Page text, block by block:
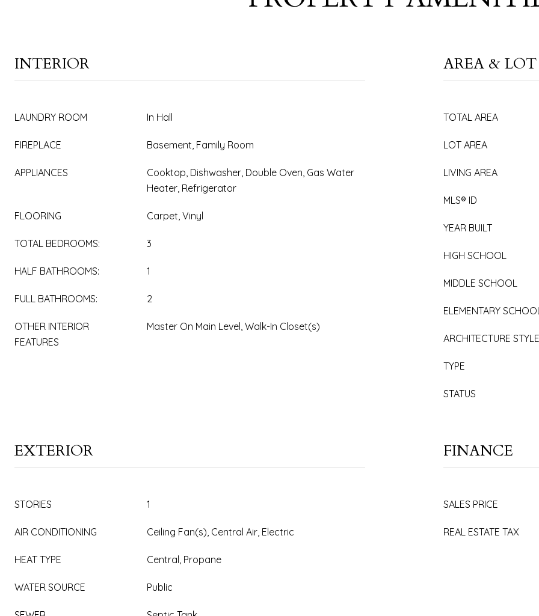
INTERIOR
LAUNDRY ROOM In Hall
FIREPLACE Basement, Family Room
APPLIANCES
Cooktop, Dishwasher, Double Oven, Gas Water
Heater, Refrigerator
FLOORING Carpet, Vinyl
TOTAL BEDROOMS: 3
HALF BATHROOMS: 1
FULL BATHROOMS: 2
OTHER INTERIOR
FEATURES
Master On Main Level, Walk-In Closet(s)
AREA & LOT
TOTAL AREA
LOT AREA
LIVING AREA
MLS® ID
YEAR BUILT
HIGH SCHOOL
MIDDLE SCHOOL
ELEMENTARY
ARCHITECTURE
TYPE
STATUS
EXTERIOR
STORIES 1
AIR CONDITIONING Ceiling Fan(s), Central Air, Electric
HEAT TYPE Central, Propane
WATER SOURCE Public
FINANCE
SALES PRICE
REAL ESTATE TAX